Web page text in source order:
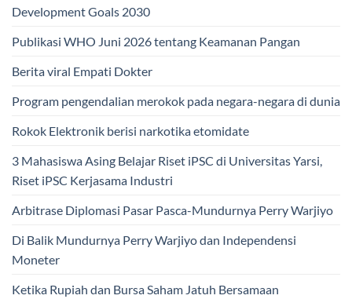
Development Goals 2030
Publikasi WHO Juni 2026 tentang Keamanan Pangan
Berita viral Empati Dokter
Program pengendalian merokok pada negara-negara di dunia
Rokok Elektronik berisi narkotika etomidate
3 Mahasiswa Asing Belajar Riset iPSC di Universitas Yarsi,
Riset iPSC Kerjasama Industri
Arbitrase Diplomasi Pasar Pasca-Mundurnya Perry Warjiyo
Di Balik Mundurnya Perry Warjiyo dan Independensi
Moneter
Ketika Rupiah dan Bursa Saham Jatuh Bersamaan